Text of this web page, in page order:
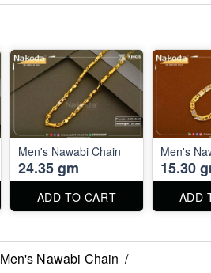
Men's Nawabi Chain
24.35 gm
ADD TO CART
Men's
15.30
ADD
Men's Nawabi Chain /